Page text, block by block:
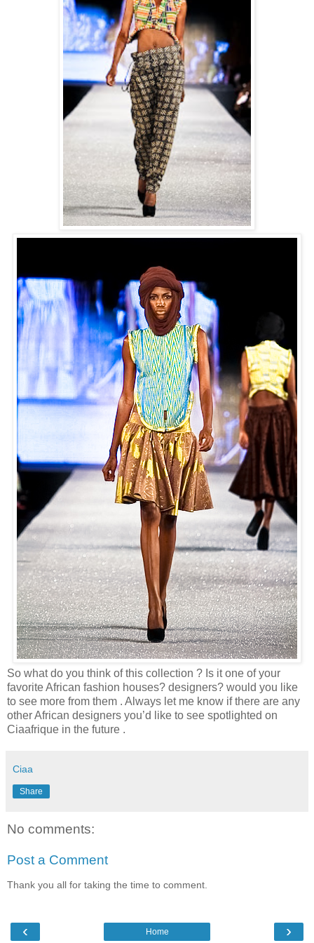
So what do you think of this collection ? Is it one of your
favorite African fashion houses? designers? would you like
to see more from them . Always let me know if there are any
other African designers you’d like to see spotlighted on
Ciaafrique in the future .
Ciaa
Share
No comments:
Post a Comment
Thank you all for taking the time to comment.
‹ ›
Home